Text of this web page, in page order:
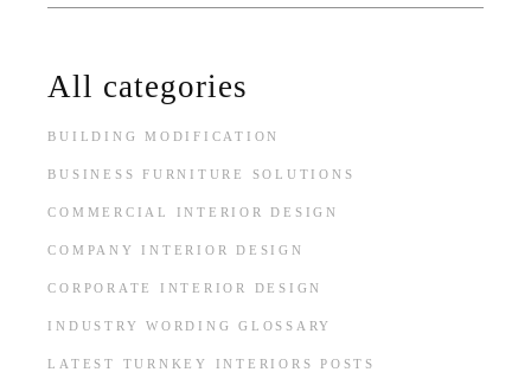
All categories
BUILDING MODIFICATION
BUSINESS FURNITURE SOLUTIONS
COMMERCIAL INTERIOR DESIGN
COMPANY INTERIOR DESIGN
CORPORATE INTERIOR DESIGN
INDUSTRY WORDING GLOSSARY
LATEST TURNKEY INTERIORS POSTS